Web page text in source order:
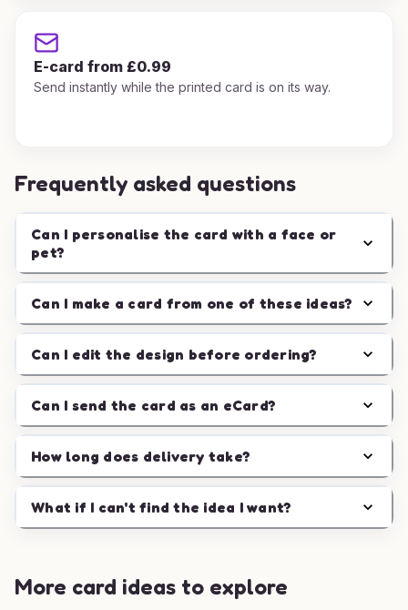
E-card from £0.99
Send instantly while the printed card is on its way.
Frequently asked questions
Can I personalise the card with a face or
pet?
Can I make a card from one of these ideas?
Can I edit the design before ordering?
Can I send the card as an eCard?
How long does delivery take?
What if I can't find the idea I want?
More card ideas to explore